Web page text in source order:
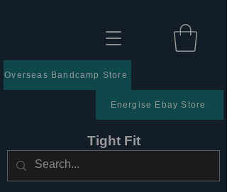
Overseas Bandcamp Store
Energise Ebay Store
Tight Fit